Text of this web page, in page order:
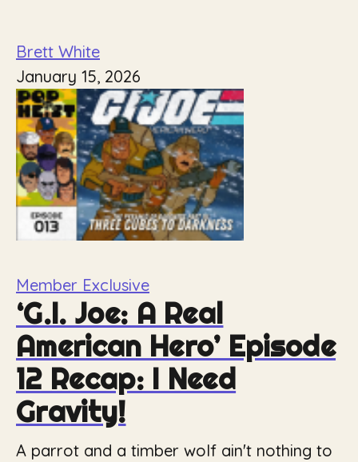
Brett White
January 15, 2026
Member Exclusive
‘G.I. Joe: A Real
American Hero’ Episode
12 Recap: I Need
Gravity!
A parrot and a timber wolf ain't nothing to